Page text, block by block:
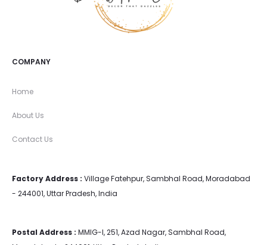
COMPANY
Home
About Us
Contact Us
Factory Address : Village Fatehpur, Sambhal Road, Moradabad
- 244001, Uttar Pradesh, India
Postal Address : MMIG-I, 251, Azad Nagar, Sambhal Road,